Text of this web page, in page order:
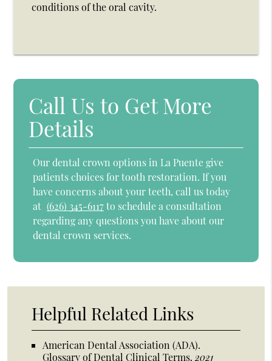
conditions of the oral cavity.
Call Us to Get More
Details
Our dental crown options in La Puente give
patients choices for tooth restoration. If you
have concerns about your teeth, call us today
at (626) 345-6117to schedule a consultation
regarding any questions you have about our
dental crown services.
Helpful Related Links
American Dental Association (ADA).
Glossary of Dental Clinical Terms.2021